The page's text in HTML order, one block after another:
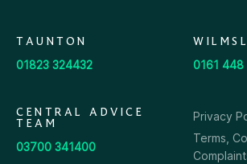
TAUNTON
01823 324432 0161
CENTRAL ADVICE
TEAM
03700 341400
Privacy
Terms,